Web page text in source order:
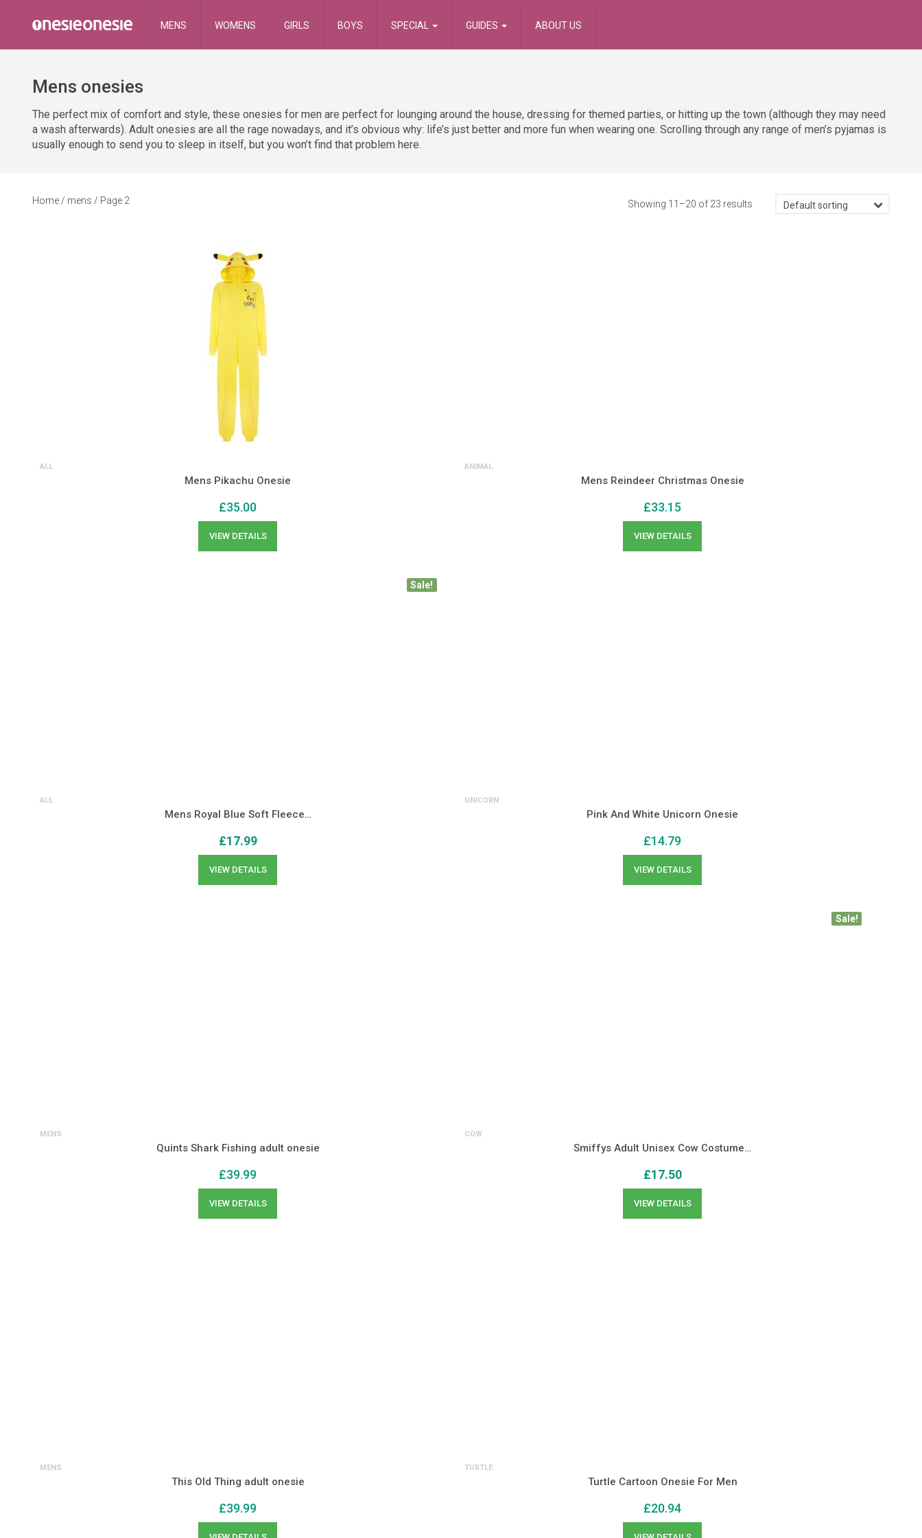
MENS WOMENS GIRLS BOYS SPECIAL GUIDES ABOUT US
Mens onesies
The perfect mix of comfort and style, these onesies for men are perfect for lounging around the house, dressing for themed parties, or hitting up the town (although they may need
a wash afterwards). Adult onesies are all the rage nowadays, and it’s obvious why: life’s just better and more fun when wearing one. Scrolling through any range of men’s pyjamas is
usually enough to send you to sleep in itself, but you won’t find that problem here.
Home/ mens / Page 2 Showing 11–20 of 23 results
ALL
Mens Pikachu Onesie
£35.00
VIEW DETAILS
ANIMAL
Mens Reindeer Christmas Onesie
£33.15
VIEW DETAILS
Sale!
ALL
Mens Royal Blue Soft Fleece…
£17.99
VIEW DETAILS
UNICORN
Pink And White Unicorn Onesie
£14.79
VIEW DETAILS
MENS
Quints Shark Fishing adult onesie
£39.99
VIEW DETAILS
Sale!
COW
Smiffys Adult Unisex Cow Costume…
£17.50
VIEW DETAILS
MENS
This Old Thing adult onesie
£39.99
TURTLE
Turtle Cartoon Onesie For Men
£20.94